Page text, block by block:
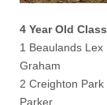
4 Year Old
1 Beaulands Lex
Graham
2 Creighton
Parker